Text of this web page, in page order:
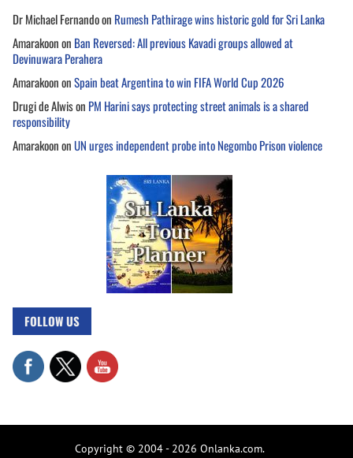
Dr Michael Fernandoon Rumesh Pathirage wins historic gold for Sri Lanka
Amarakoonon Ban Reversed: All previous Kavadi groups allowed at
Devinuwara Perahera
AmarakoononSpain beat Argentina to win FIFA World Cup 2026
Drugi de Alwison PM Harini says protecting street animals is a shared
responsibility
AmarakoononUN urges independent probe into Negombo Prison violence
FOLLOW US
Copyright © 2004 - 2026 Onlanka.com.